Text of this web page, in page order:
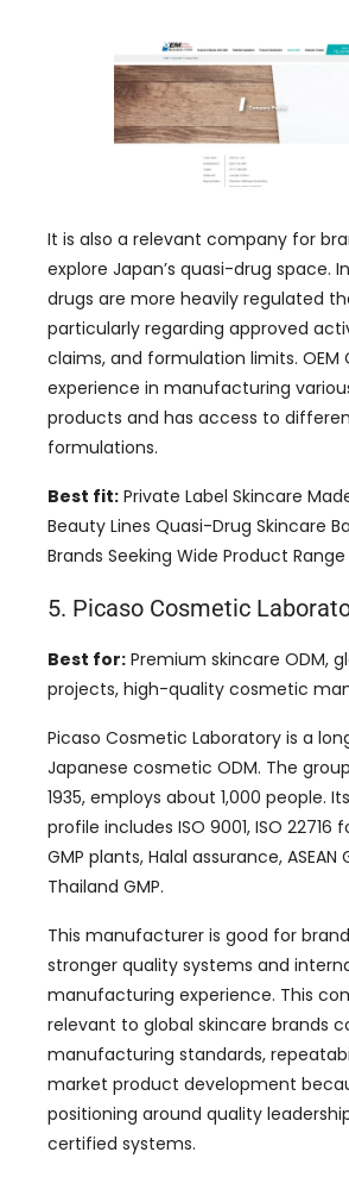
It is also a relevant company for
explore Japan’s quasi-drug space.
drugs are more heavily regulated
particularly regarding approved
claims, and formulation limits. OEM
experience in manufacturing
products and has access to
formulations.
Best fit: Private Label Skincare
Beauty Lines Quasi-Drug Skincare
Brands Seeking Wide Product Range
5. Picaso Cosmetic
Best for: Premium skincare ODM,
projects, high-quality cosmetic
Picaso Cosmetic Laboratory is a
Japanese cosmetic ODM. The
1935, employs about 1,000 people.
profile includes ISO 9001, ISO 22716
GMP plants, Halal assurance, ASEAN
Thailand GMP.
This manufacturer is good for
stronger quality systems and
manufacturing experience. This
relevant to global skincare brands
manufacturing standards,
market product development
positioning around quality
certified systems.